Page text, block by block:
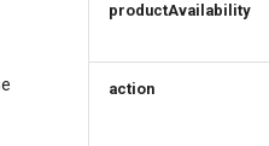
productAvailability
action